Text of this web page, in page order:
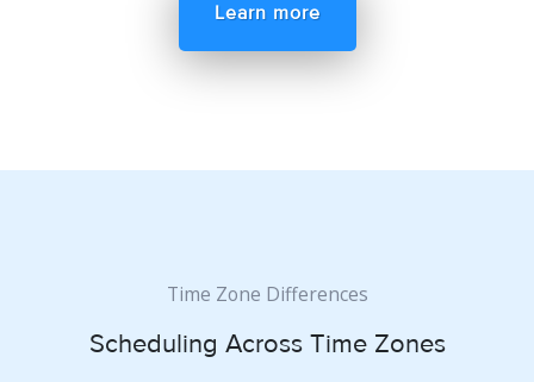
Learn more
Time Zone Differences
Scheduling Across Time Zones